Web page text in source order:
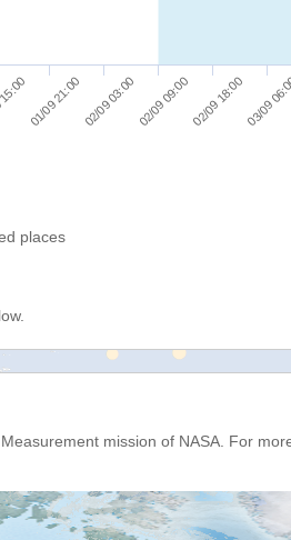
01/09 21:0002/09 03:0002/09 09:0002/09 18:0003/09
places
mission of NASA. For